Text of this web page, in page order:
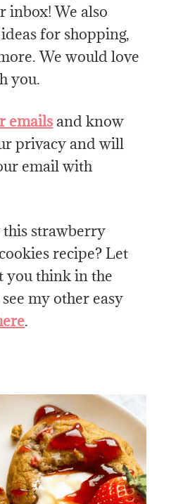
inbox! We also
for shopping,
We would love
you.
emailsand know
privacy and will
email with
strawberry
recipe? Let
you think in the
my other easy
.